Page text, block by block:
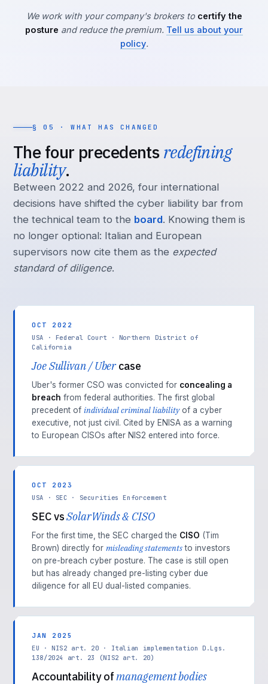
We work with your company's brokers to certify the
posture and reduce the premium. Tell us about your
policy.
§ 05 · WHAT HAS CHANGED
The four precedentsredefining
liability.
Between 2022 and 2026, four international
decisions have shifted the cyber liability bar from
the technical team to the board. Knowing them is
no longer optional: Italian and European
supervisors now cite them as the expected
standard of diligence.
OCT 2022
USA · Federal Court · Northern District of
California
Joe Sullivan / Ubercase
Uber's former CSO was convicted for concealing a
breach from federal authorities. The first global
precedent of individual criminal liabilityof a cyber
executive, not just civil. Cited by ENISA as a warning
to European CISOs after NIS2 entered into force.
OCT 2023
USA · SEC · Securities Enforcement
SEC vsSolarWinds & CISO
For the first time, the SEC charged the CISO (Tim
Brown) directly for misleading statementsto investors
on pre-breach cyber posture. The case is still open
but has already changed pre-listing cyber due
diligence for all EU dual-listed companies.
JAN 2025
EU · NIS2 art. 20 · Italian implementation D.Lgs.
138/2024 art. 23 (NIS2 art. 20)
Accountability ofmanagement bodies